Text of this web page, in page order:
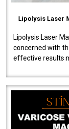
Lipolysis Laser
Lipolysis Laser
concerned with
effective results